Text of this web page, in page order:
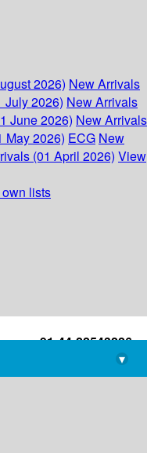
2026) New Arrivals
July 2026) New Arrivals
June 2026) New Arrivals
May 2026) ECG New
(01 April 2026) View
lists
+91-44-22543226
library@imsc.res.in
▾